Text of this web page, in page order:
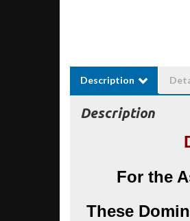
Description
Description
For the
These